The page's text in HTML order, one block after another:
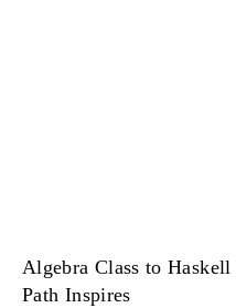
Algebra Class to Haskell
Path Inspires